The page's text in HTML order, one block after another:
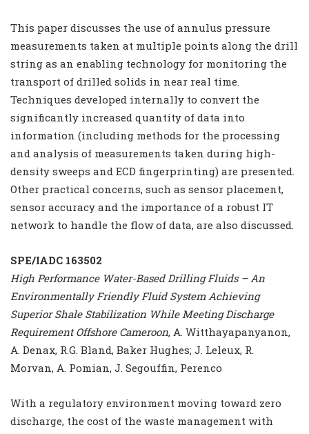
This paper discusses the use of annulus pressure
measurements taken at multiple points along the drill
string as an enabling technology for monitoring the
transport of drilled solids in near real time.
Techniques developed internally to convert the
significantly increased quantity of data into
information (including methods for the processing
and analysis of measurements taken during high-
density sweeps and ECD fingerprinting) are presented.
Other practical concerns, such as sensor placement,
sensor accuracy and the importance of a robust IT
network to handle the flow of data, are also discussed.
SPE/IADC 163502
High Performance Water-Based Drilling Fluids – An
Environmentally Friendly Fluid System Achieving
Superior Shale Stabilization While Meeting Discharge
Requirement Offshore Cameroon, A. Witthayapanyanon,
A. Denax, R.G. Bland, Baker Hughes; J. Leleux, R.
Morvan, A. Pomian, J. Segouffin, Perenco
With a regulatory environment moving toward zero
discharge, the cost of the waste management with